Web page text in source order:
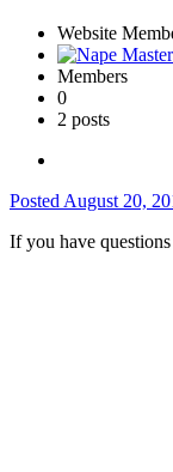
Website
Members
0
2 posts
Posted August 20,
If you have